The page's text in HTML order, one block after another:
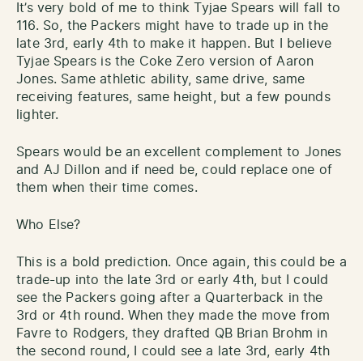
It’s very bold of me to think Tyjae Spears will fall to
116. So, the Packers might have to trade up in the
late 3rd, early 4th to make it happen. But I believe
Tyjae Spears is the Coke Zero version of Aaron
Jones. Same athletic ability, same drive, same
receiving features, same height, but a few pounds
lighter.
Spears would be an excellent complement to Jones
and AJ Dillon and if need be, could replace one of
them when their time comes.
Who Else?
This is a bold prediction. Once again, this could be a
trade-up into the late 3rd or early 4th, but I could
see the Packers going after a Quarterback in the
3rd or 4th round. When they made the move from
Favre to Rodgers, they drafted QB Brian Brohm in
the second round, I could see a late 3rd, early 4th